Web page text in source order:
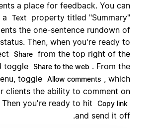
a place for feedback. You can
a
Text
property titled "Summary"
the one-sentence rundown of
Then, when you're ready to
Share from the top right of the
toggle Share to the web . From the
toggle Allow comments , which
clients the ability to comment on
you're ready to hit
Copy link
and send it off.